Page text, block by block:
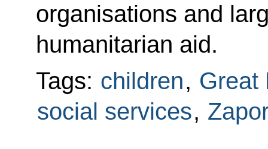
organisations and
humanitarian aid.
Tags: children, Great
social services,